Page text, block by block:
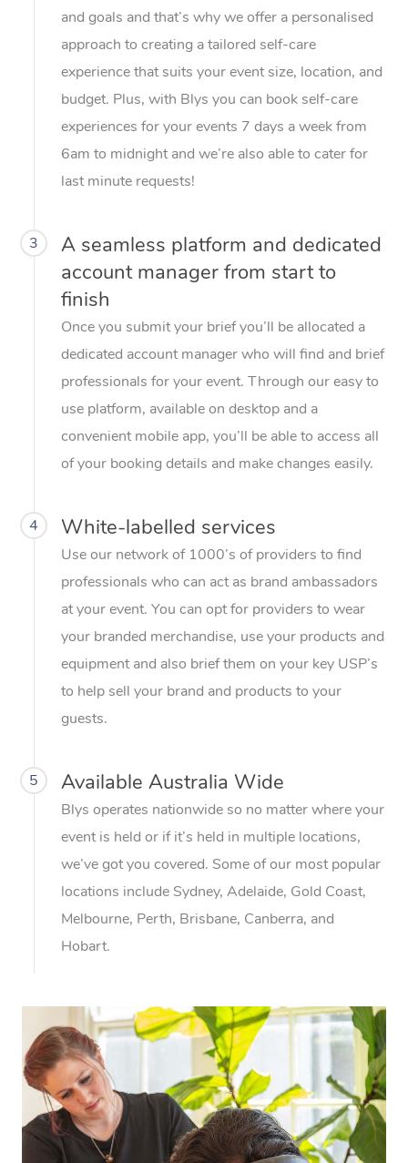
and goals and that’s why we offer a personalised
approach to creating a tailored self-care
experience that suits your event size, location, and
budget. Plus, with Blys you can book self-care
experiences for your events 7 days a week from
6am to midnight and we’re also able to cater for
last minute requests!
3
A seamless platform and dedicated
account manager from start to
finish
Once you submit your brief you’ll be allocated a
dedicated account manager who will find and brief
professionals for your event. Through our easy to
use platform, available on desktop and a
convenient mobile app, you’ll be able to access all
of your booking details and make changes easily.
4 White-labelled services
Use our network of 1000’s of providers to find
professionals who can act as brand ambassadors
at your event. You can opt for providers to wear
your branded merchandise, use your products and
equipment and also brief them on your key USP’s
to help sell your brand and products to your
guests.
5 Available Australia Wide
Blys operates nationwide so no matter where your
event is held or if it’s held in multiple locations,
we’ve got you covered. Some of our most popular
locations include Sydney, Adelaide, Gold Coast,
Melbourne, Perth, Brisbane, Canberra, and
Hobart.